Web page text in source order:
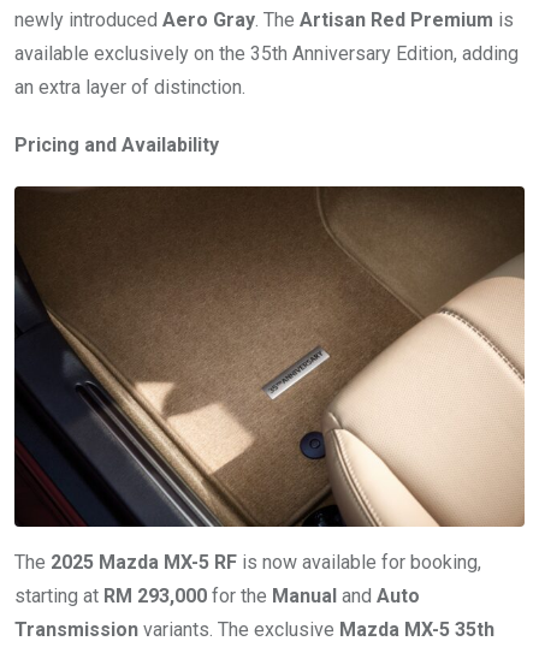
newly introduced Aero Gray. The Artisan Red Premium is
available exclusively on the 35th Anniversary Edition, adding
an extra layer of distinction.
Pricing and Availability
The 2025 Mazda MX-5 RF is now available for booking,
starting at RM 293,000 for the Manual and Auto
Transmission variants. The exclusive Mazda MX-5 35th